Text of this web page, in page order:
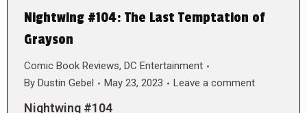
Nightwing #104: The Last Temptation of
Grayson
Comic Book Reviews, DC Entertainment
By Dustin Gebel May 23, 2023 Leave a comment
Nightwing #104